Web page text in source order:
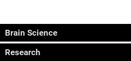
Brain Science
Research